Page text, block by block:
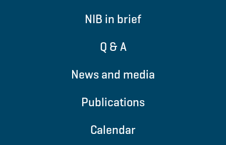
NIB in brief
Q & A
News and media
Publications
Calendar